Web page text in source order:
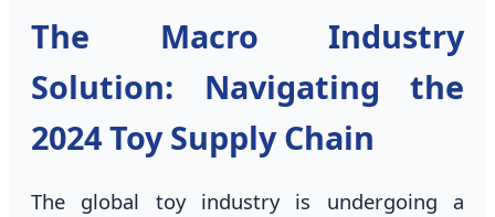
The Macro Industry
Solution: Navigating the
2024 Toy Supply Chain
The global toy industry is undergoing a